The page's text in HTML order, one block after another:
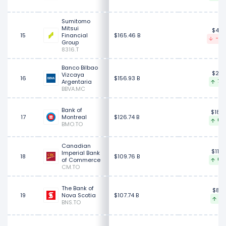
15
Sumitomo
Mitsui
Financial
Group
8316.T
$165.46 B -
16
Banco Bilbao
Vizcaya
Argentaria
BBVA.MC
$156.93 B
17
Bank of
Montreal
BMO.TO
$126.74 B
18
Canadian
Imperial Bank
of Commerce
CM.TO
$109.76 B
19
The Bank of
Nova Scotia
BNS.TO
$107.74 B